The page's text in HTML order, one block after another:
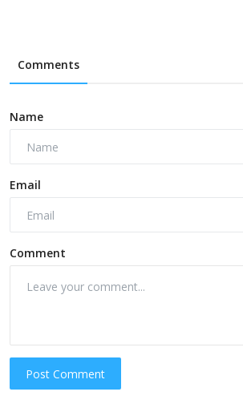
Comments
Name
Email
Comment
Post Comment